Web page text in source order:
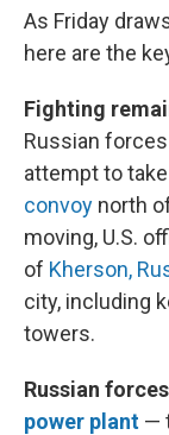
As Friday
here are the
Fighting
Russian
attempt to
convoy north
moving, U.S.
of Kherson,
city, including
towers.
Russian forces
power plant —